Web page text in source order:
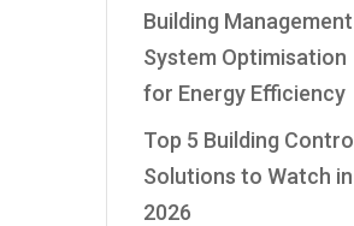
Building Management
System Optimisation
for Energy Efficiency
Top 5 Building Control
Solutions to Watch in
2026